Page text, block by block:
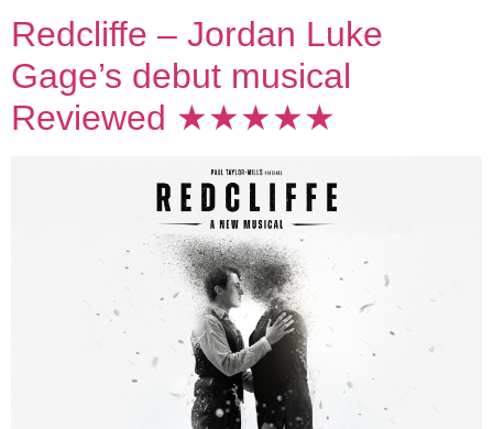
Redcliffe – Jordan Luke
Gage’s debut musical
Reviewed ★★★★★